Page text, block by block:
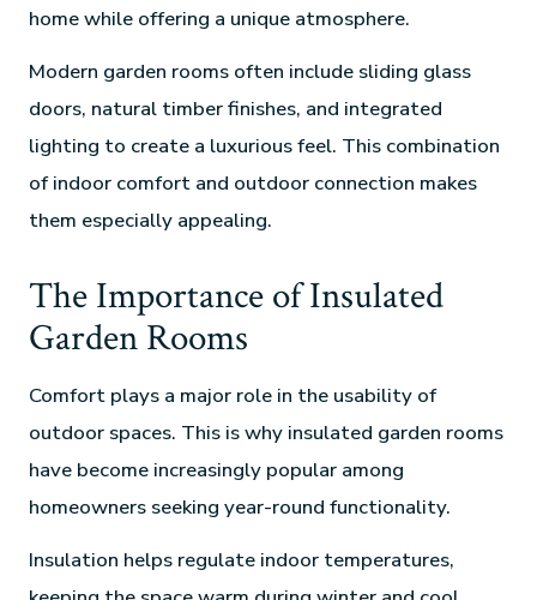
home while offering a unique atmosphere.
Modern garden rooms often include sliding glass
doors, natural timber finishes, and integrated
lighting to create a luxurious feel. This combination
of indoor comfort and outdoor connection makes
them especially appealing.
The Importance of Insulated
Garden Rooms
Comfort plays a major role in the usability of
outdoor spaces. This is why insulated garden rooms
have become increasingly popular among
homeowners seeking year-round functionality.
Insulation helps regulate indoor temperatures,